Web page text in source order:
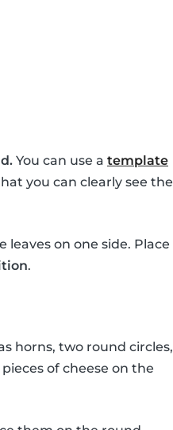
You can use a template
you can clearly see the
on one side. Place
.
horns, two round circles,
of cheese on the